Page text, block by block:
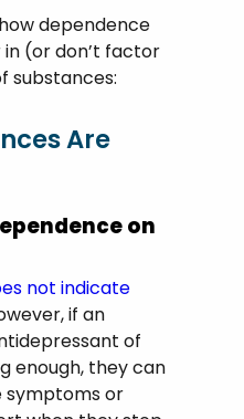
dependence
(or don’t factor
substances:
Are
on
not indicate
if an
of
enough, they can
symptoms or